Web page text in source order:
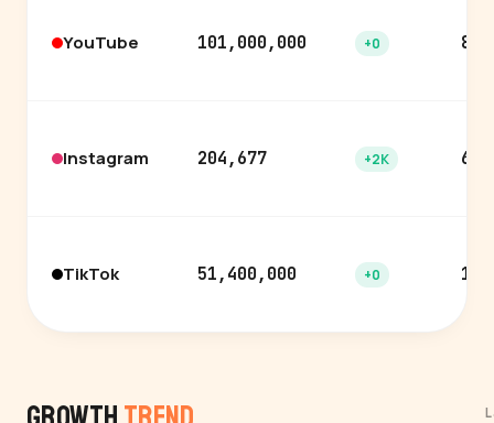
YouTube 101,000,000 +0
Instagram 204,677 +2K
TikTok 51,400,000 +0